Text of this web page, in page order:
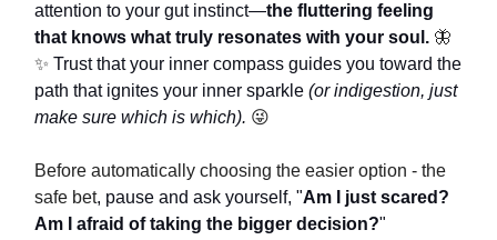
attention to your gut instinct—the fluttering feeling
that knows what truly resonates with your soul. 🦋
✨ Trust that your inner compass guides you toward the
path that ignites your inner sparkle (or indigestion, just
make sure which is which). 😜
Before automatically choosing the easier option - the
safe bet, pause and ask yourself, "Am I just scared?
Am I afraid of taking the bigger decision?"